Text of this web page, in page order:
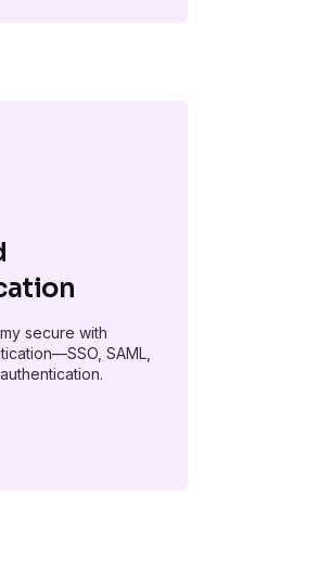
secure with
SAML,